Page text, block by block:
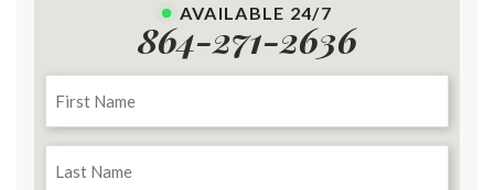
AVAILABLE 24/7
864-271-2636